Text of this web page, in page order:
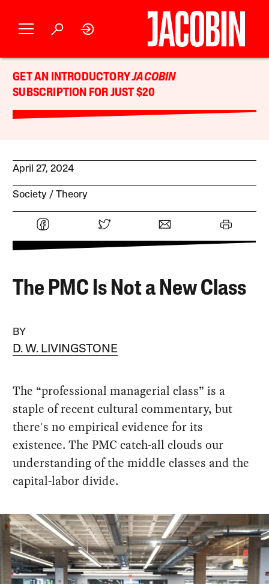
GET AN INTRODUCTORYJACOBIN
SUBSCRIPTION FOR JUST $20
April 27, 2024
Society Theory
The PMC Is Not a New Class
BY
D. W. LIVINGSTONE
The “professional managerial class” is a
staple of recent cultural commentary, but
there's no empirical evidence for its
existence. The PMC catch-all clouds our
understanding of the middle classes and the
capital-labor divide.